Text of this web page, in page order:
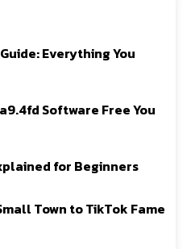
Everything You
Software Free You
for Beginners
Town to TikTok Fame